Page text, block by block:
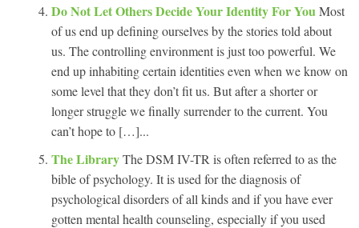
Do Not Let Others Decide Your Identity For YouMost
of us end up defining ourselves by the stories told about
us. The controlling environment is just too powerful. We
end up inhabiting certain identities even when we know on
some level that they don’t fit us. But after a shorter or
longer struggle we finally surrender to the current. You
can’t hope to […]...
The LibraryThe DSM IV-TR is often referred to as the
bible of psychology. It is used for the diagnosis of
psychological disorders of all kinds and if you have ever
gotten mental health counseling, especially if you used